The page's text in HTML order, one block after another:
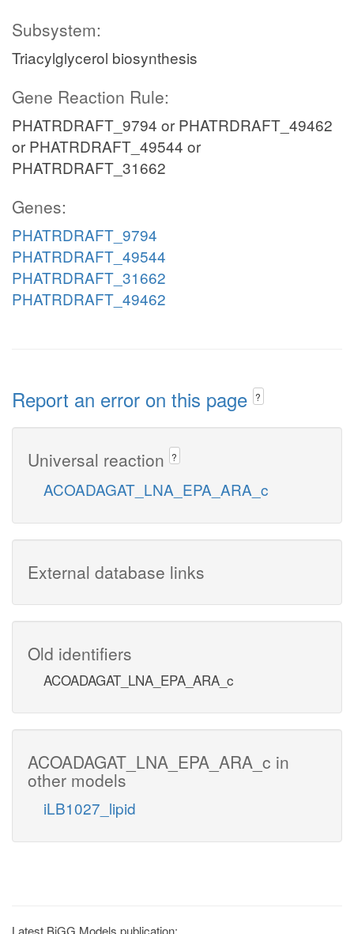
Subsystem:
Triacylglycerol biosynthesis
Gene Reaction Rule:
PHATRDRAFT_9794 or PHATRDRAFT_49462
or PHATRDRAFT_49544 or
PHATRDRAFT_31662
Genes:
PHATRDRAFT_9794
PHATRDRAFT_49544
PHATRDRAFT_31662
PHATRDRAFT_49462
Report an error on this page ?
Universal reaction ?
ACOADAGAT_LNA_EPA_ARA_c
External database links
Old identifiers
ACOADAGAT_LNA_EPA_ARA_c
ACOADAGAT_LNA_EPA_ARA_c in
other models
iLB1027_lipid
Latest BiGG Models publication: